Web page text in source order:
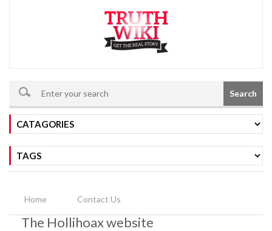
Search
Home Contact Us
The Hollihoax website